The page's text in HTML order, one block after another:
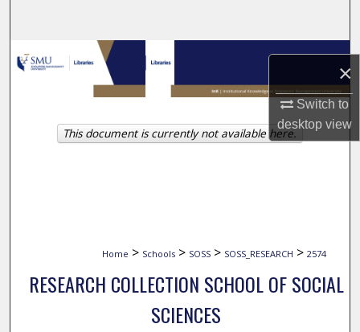
×
Switch to
desktopview
Browse Collections
My Account
About
Home > Schools > SOSS > SOSS_RESEARCH > 2574
RESEARCH COLLECTION SCHOOL OF SOCIAL
SCIENCES
This document is currently not available here.